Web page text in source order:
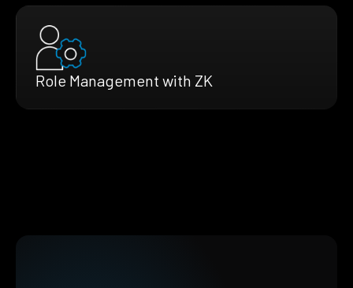
Role Management with ZK